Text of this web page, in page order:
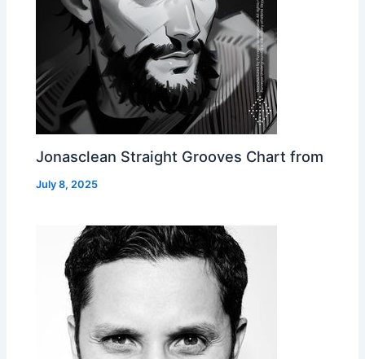
Jonasclean Straight Grooves Chart from
July 8, 2025